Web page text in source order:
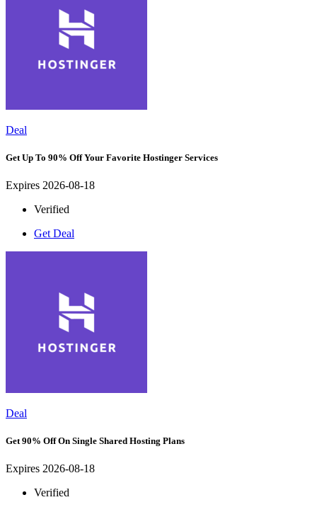
Deal
Get Up To 90% Off Your Favorite Hostinger Services
Expires 2026-08-18
Verified
Get Deal
Deal
Get 90% Off On Single Shared Hosting Plans
Expires 2026-08-18
Verified